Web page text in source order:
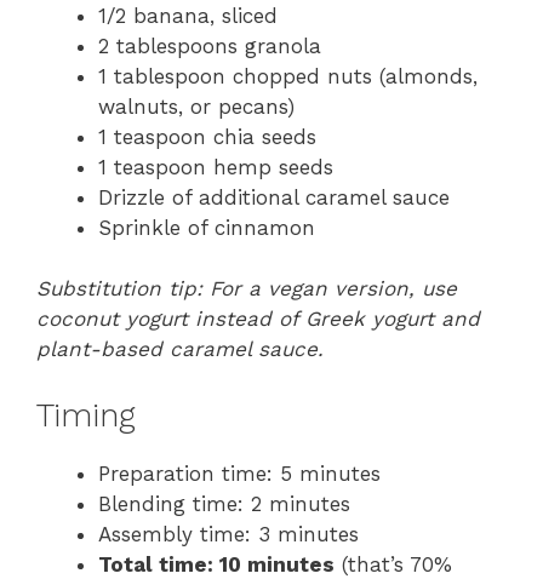
1/2 banana, sliced
2 tablespoons granola
1 tablespoon chopped nuts (almonds,
walnuts, or pecans)
1 teaspoon chia seeds
1 teaspoon hemp seeds
Drizzle of additional caramel sauce
Sprinkle of cinnamon
Substitution tip: For a vegan version, use
coconut yogurt instead of Greek yogurt and
plant-based caramel sauce.
Timing
Preparation time: 5 minutes
Blending time: 2 minutes
Assembly time: 3 minutes
Total time: 10 minutes (that’s 70%